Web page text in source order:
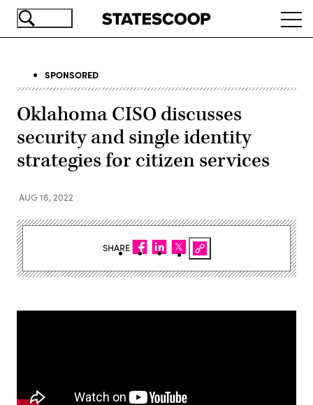
Skip
SPONSORED
Oklahoma CISO discusses
security and single identity
strategies for citizen services
AUG 16, 2022
SHARE